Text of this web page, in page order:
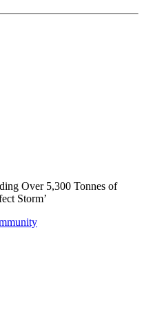
Over 5,300 Tonnes of
Storm’